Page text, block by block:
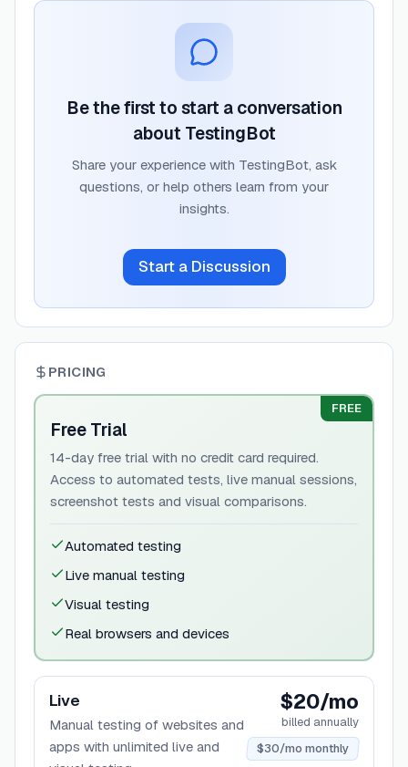
Be the first to start a conversation
about TestingBot
Share your experience with TestingBot, ask
questions, or help others learn from your
insights.
Start a Discussion
PRICING
FREE
Free Trial
14-day free trial with no credit card required.
Access to automated tests, live manual sessions,
screenshot tests and visual comparisons.
Automated testing
Live manual testing
Visual testing
Real browsers and devices
Live
Manual testing of websites and
apps with unlimited live and
$20/mo
billed annually
$30/mo monthly